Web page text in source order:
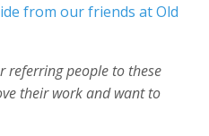
from our friends at Old
referring people to these
their work and want to